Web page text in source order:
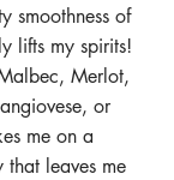
smoothness of
lifts my spirits!
Merlot,
or
me on a
leaves me